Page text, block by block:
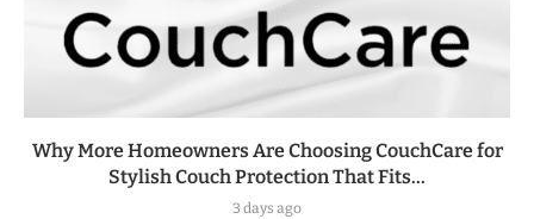
Why More Homeowners Are Choosing CouchCare for
Stylish Couch Protection That Fits...
3 days ago